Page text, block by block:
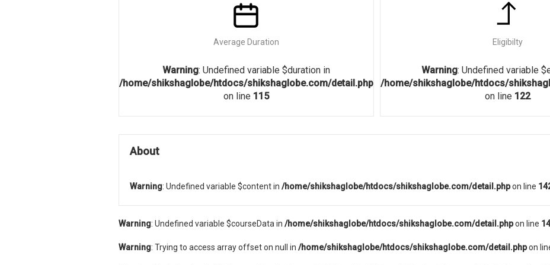
Average Duration
Warning: Undefined variable $duration in
/home/shikshaglobe/htdocs/shikshaglobe.com/detail.php
on line 115
Eligibilty
Warning: Undefined variable
/home/shikshaglobe/htdocs/
on line 122
About
Warning: Undefined variable $content in /home/shikshaglobe/htdocs/shikshaglobe.com/detail.phpon line
Warning: Undefined variable $courseData in /home/shikshaglobe/htdocs/shikshaglobe.com/detail.phpon line
Warning: Trying to access array offset on null in /home/shikshaglobe/htdocs/shikshaglobe.com/detail.phpon